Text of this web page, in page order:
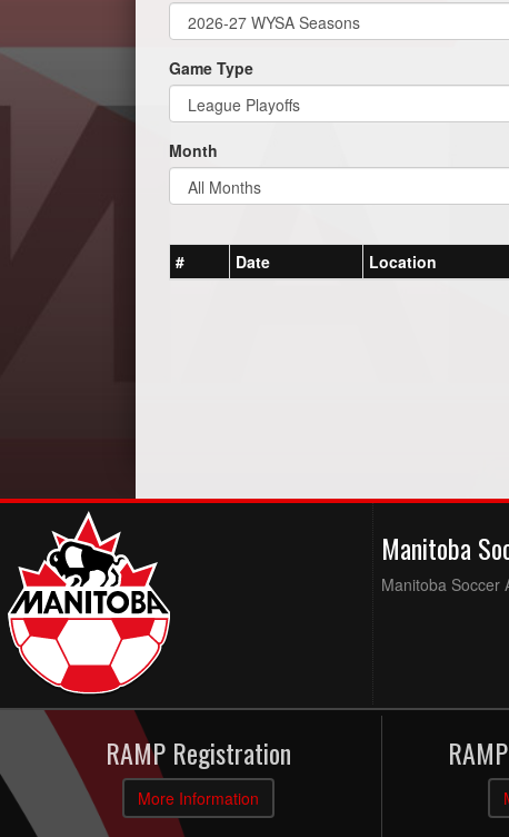
Game Type
Month
# Date Location
Manitoba
Manitoba Soccer
RAMP Registration
More Information